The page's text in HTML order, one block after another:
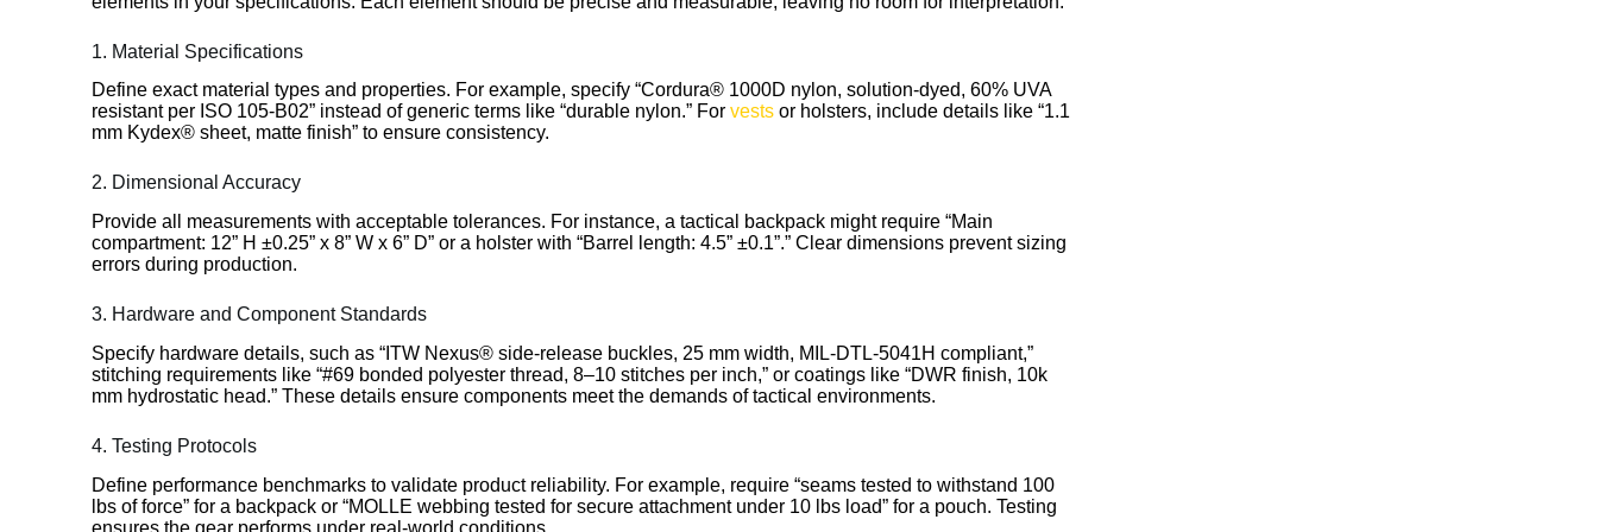
1. Material Specifications
Define exact material types and properties. For example, specify “Cordura® 1000D nylon, solution-dyed, 60% UVA
resistant per ISO 105-B02” instead of generic terms like “durable nylon.” Forvests or holsters, include details like “1.1
mm Kydex® sheet, matte finish” to ensure consistency.
2. Dimensional Accuracy
Provide all measurements with acceptable tolerances. For instance, a tactical backpack might require “Main
compartment: 12” H ±0.25” x 8” W x 6” D” or a holster with “Barrel length: 4.5” ±0.1”.” Clear dimensions prevent sizing
errors during production.
3. Hardware and Component Standards
Specify hardware details, such as “ITW Nexus® side-release buckles, 25 mm width, MIL-DTL-5041H compliant,”
stitching requirements like “#69 bonded polyester thread, 8–10 stitches per inch,” or coatings like “DWR finish, 10k
mm hydrostatic head.” These details ensure components meet the demands of tactical environments.
4. Testing Protocols
Define performance benchmarks to validate product reliability. For example, require “seams tested to withstand 100
lbs of force” for a backpack or “MOLLE webbing tested for secure attachment under 10 lbs load” for a pouch. Testing
ensures the gear performs under real-world conditions.